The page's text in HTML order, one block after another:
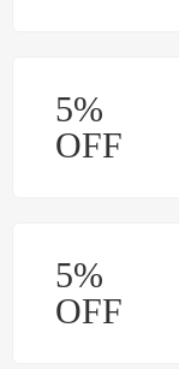
5%
OFF
5%
OFF